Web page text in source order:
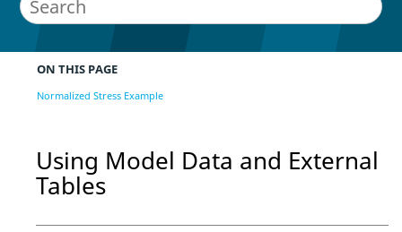
ON THIS PAGE
Normalized Stress Example
Using Model Data and External
Tables